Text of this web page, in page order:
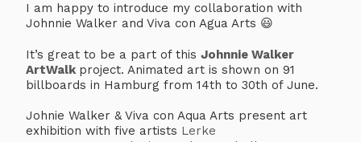
I am happy to introduce my collaboration with
Johnnie Walker and Viva con Agua Arts 😃
It’s great to be a part of this Johnnie Walker
ArtWalk project. Animated art is shown on 91
billboards in Hamburg from 14th to 30th of June.
Johnie Walker & Viva con Aqua Arts present art
exhibition with five artists Lerke